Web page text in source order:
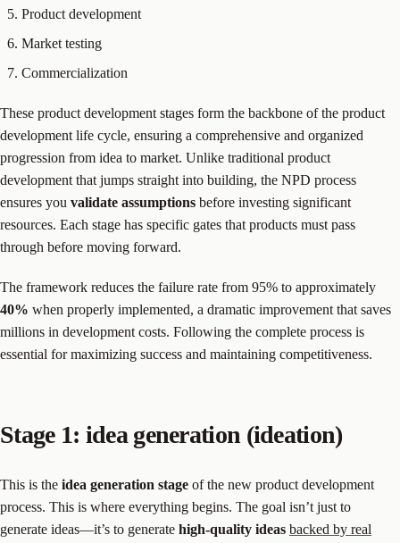
Product development
Market testing
Commercialization
These product development stages form the backbone of the product
development life cycle, ensuring a comprehensive and organized
progression from idea to market. Unlike traditional product
development that jumps straight into building, the NPD process
ensures you validate assumptions before investing significant
resources. Each stage has specific gates that products must pass
through before moving forward.
The framework reduces the failure rate from 95% to approximately
40% when properly implemented, a dramatic improvement that saves
millions in development costs. Following the complete process is
essential for maximizing success and maintaining competitiveness.
Stage 1: idea generation (ideation)
This is the idea generation stage of the new product development
process. This is where everything begins. The goal isn’t just to
generate ideas—it’s to generate high-quality ideas backed by real